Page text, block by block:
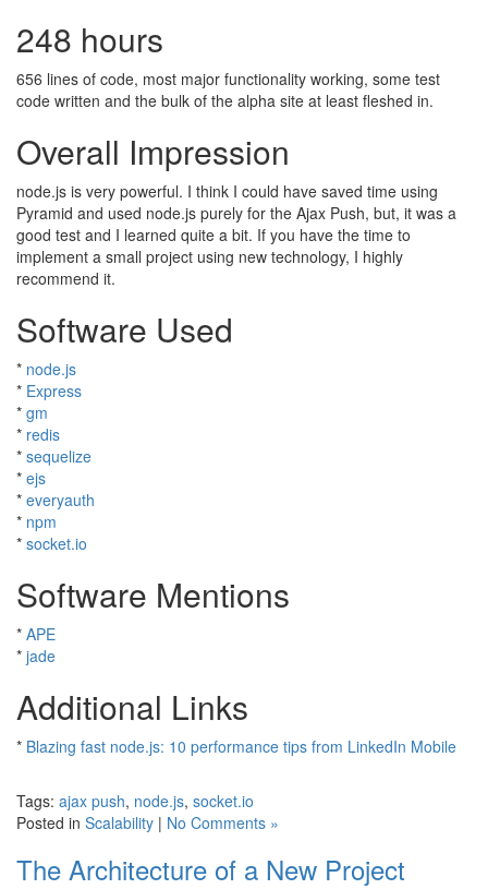
248 hours
656 lines of code, most major functionality working, some test
code written and the bulk of the alpha site at least fleshed in.
Overall Impression
node.js is very powerful. I think I could have saved time using
Pyramid and used node.js purely for the Ajax Push, but, it was a
good test and I learned quite a bit. If you have the time to
implement a small project using new technology, I highly
recommend it.
Software Used
* node.js
* Express
* gm
* redis
* sequelize
* ejs
* everyauth
* npm
* socket.io
Software Mentions
* APE
* jade
Additional Links
* Blazing fast node.js: 10 performance tips from LinkedIn Mobile
Tags: ajax push, node.js, socket.io
Posted in Scalability | No Comments »
The Architecture of a New Project